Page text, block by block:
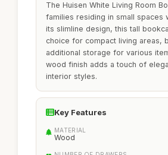
The Huisen White Living Room
families residing in small spaces
its slimline design, this tall
choice for compact living areas,
additional storage for various
wood finish adds a touch of
interior styles.
Key Features
MATERIAL
Wood